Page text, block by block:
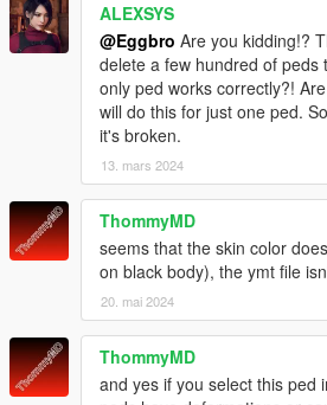
ALEXSYS
@Eggbro Are you kidding!?
delete a few hundred of peds
only ped works correctly?!
will do this for just one ped.
it's broken.
13. mars 2024
ThommyMD
seems that the skin color
on black body), the ymt file
20. mai 2024
ThommyMD
and yes if you select this ped